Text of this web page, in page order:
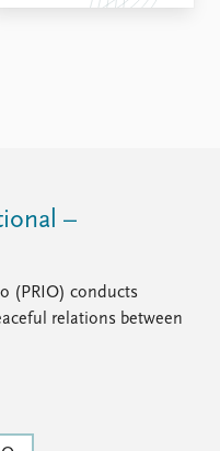
–
(PRIO) conducts
relations between